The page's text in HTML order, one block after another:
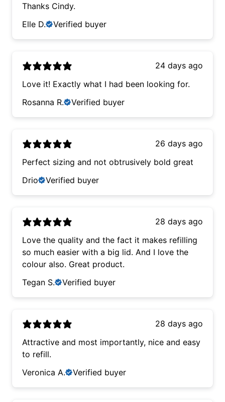
Thanks Cindy.
Elle D.
Verified buyer
24 days ago
Love it! Exactly what I had been looking for.
Rosanna R.
Verified buyer
26 days ago
Perfect sizing and not obtrusively bold great
Drio
Verified buyer
28 days ago
Love the quality and the fact it makes refilling
so much easier with a big lid. And I love the
colour also. Great product.
Tegan S.
Verified buyer
28 days ago
Attractive and most importantly, nice and easy
to refill.
Veronica A.
Verified buyer